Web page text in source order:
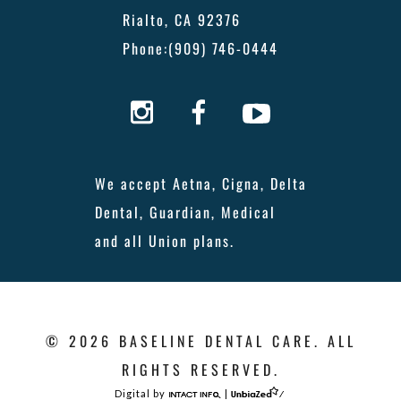
Rialto, CA 92376
Phone:(909) 746-0444
We accept Aetna, Cigna, Delta
Dental, Guardian, Medical
and all Union plans.
© 2026 BASELINE DENTAL CARE. ALL
RIGHTS RESERVED.
Digital by |